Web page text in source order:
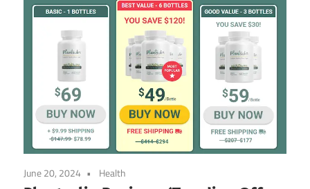
June 20, 2024 Health